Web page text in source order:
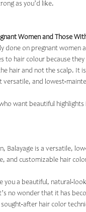
as you’d like.
Women and Those
done on pregnant women
to hair colour because they
hair and not the scalp. It
versatile, and lowest-
want beautiful highlights
Balayage is a versatile,
and customizable hair
you a beautiful, natural-
no wonder that it has
after hair color